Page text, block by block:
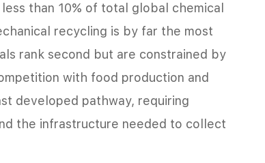
than 10% of total global chemical
recycling is by far the most
rank second but are constrained by
with food production and
developed pathway, requiring
the infrastructure needed to collect